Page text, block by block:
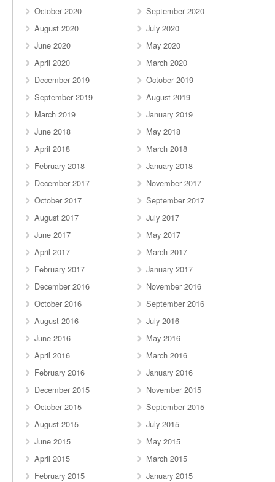
October 2020
September 2020
August 2020
July 2020
June 2020
May 2020
April 2020
March 2020
December 2019
October 2019
September 2019
August 2019
March 2019
January 2019
June 2018
May 2018
April 2018
March 2018
February 2018
January 2018
December 2017
November 2017
October 2017
September 2017
August 2017
July 2017
June 2017
May 2017
April 2017
March 2017
February 2017
January 2017
December 2016
November 2016
October 2016
September 2016
August 2016
July 2016
June 2016
May 2016
April 2016
March 2016
February 2016
January 2016
December 2015
November 2015
October 2015
September 2015
August 2015
July 2015
June 2015
May 2015
April 2015
March 2015
February 2015
January 2015